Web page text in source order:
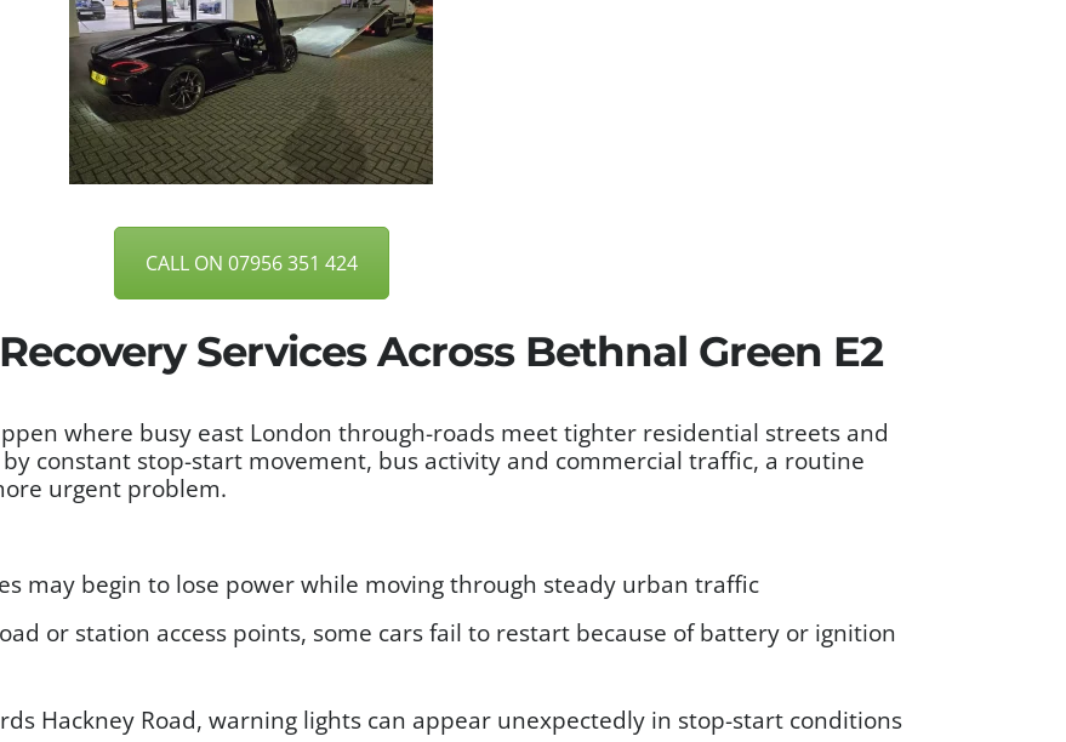
CALL ON 07956 351 424
Services Across Bethnal Green E2
where busy east London through-roads meet tighter residential streets and
constant stop-start movement, bus activity and commercial traffic, a routine
urgent problem.
may begin to lose power while moving through steady urban traffic
or station access points, some cars fail to restart because of battery or ignition
Hackney Road, warning lights can appear unexpectedly in stop-start conditions